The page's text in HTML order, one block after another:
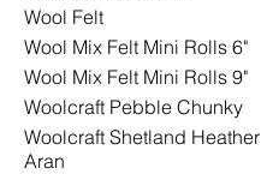
Wool Felt
Wool Mix Felt Mini Rolls 6"
Wool Mix Felt Mini Rolls 9"
Woolcraft Pebble Chunky
Woolcraft Shetland Heather
Aran